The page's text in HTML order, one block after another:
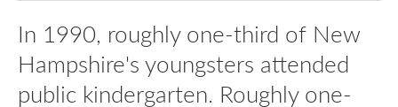
In 1990, roughly one-third of New
Hampshire's youngsters attended
public kindergarten. Roughly one-